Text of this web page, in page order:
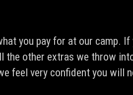
you pay for at our camp.
other extras we throw
feel very confident you will